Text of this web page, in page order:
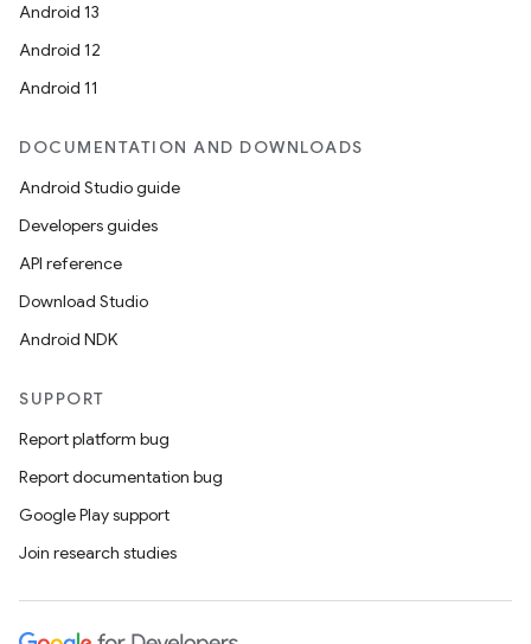
Android 13
Android 12
Android 11
DOCUMENTATION AND DOWNLOADS
Android Studio guide
Developers guides
API reference
Download Studio
Android NDK
SUPPORT
Report platform bug
Report documentation bug
Google Play support
Join research studies